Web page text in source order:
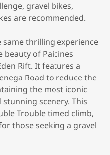
gravel bikes,
are recommended.
thrilling experience
beauty of Paicines
Rift. It features a
Road to reduce the
the most iconic
scenery. This
Trouble timed climb,
those seeking a gravel